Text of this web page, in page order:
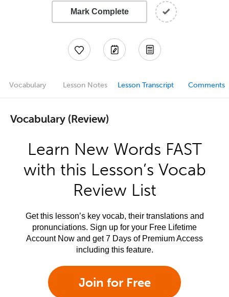
Mark Complete
Vocabulary Lesson Notes Lesson Transcript Comments
Vocabulary (Review)
Learn New Words FAST
with this Lesson’s Vocab
Review List
Get this lesson’s key vocab, their translations and
pronunciations. Sign up for your Free Lifetime
Account Now and get 7 Days of Premium Access
including this feature.
Join for Free